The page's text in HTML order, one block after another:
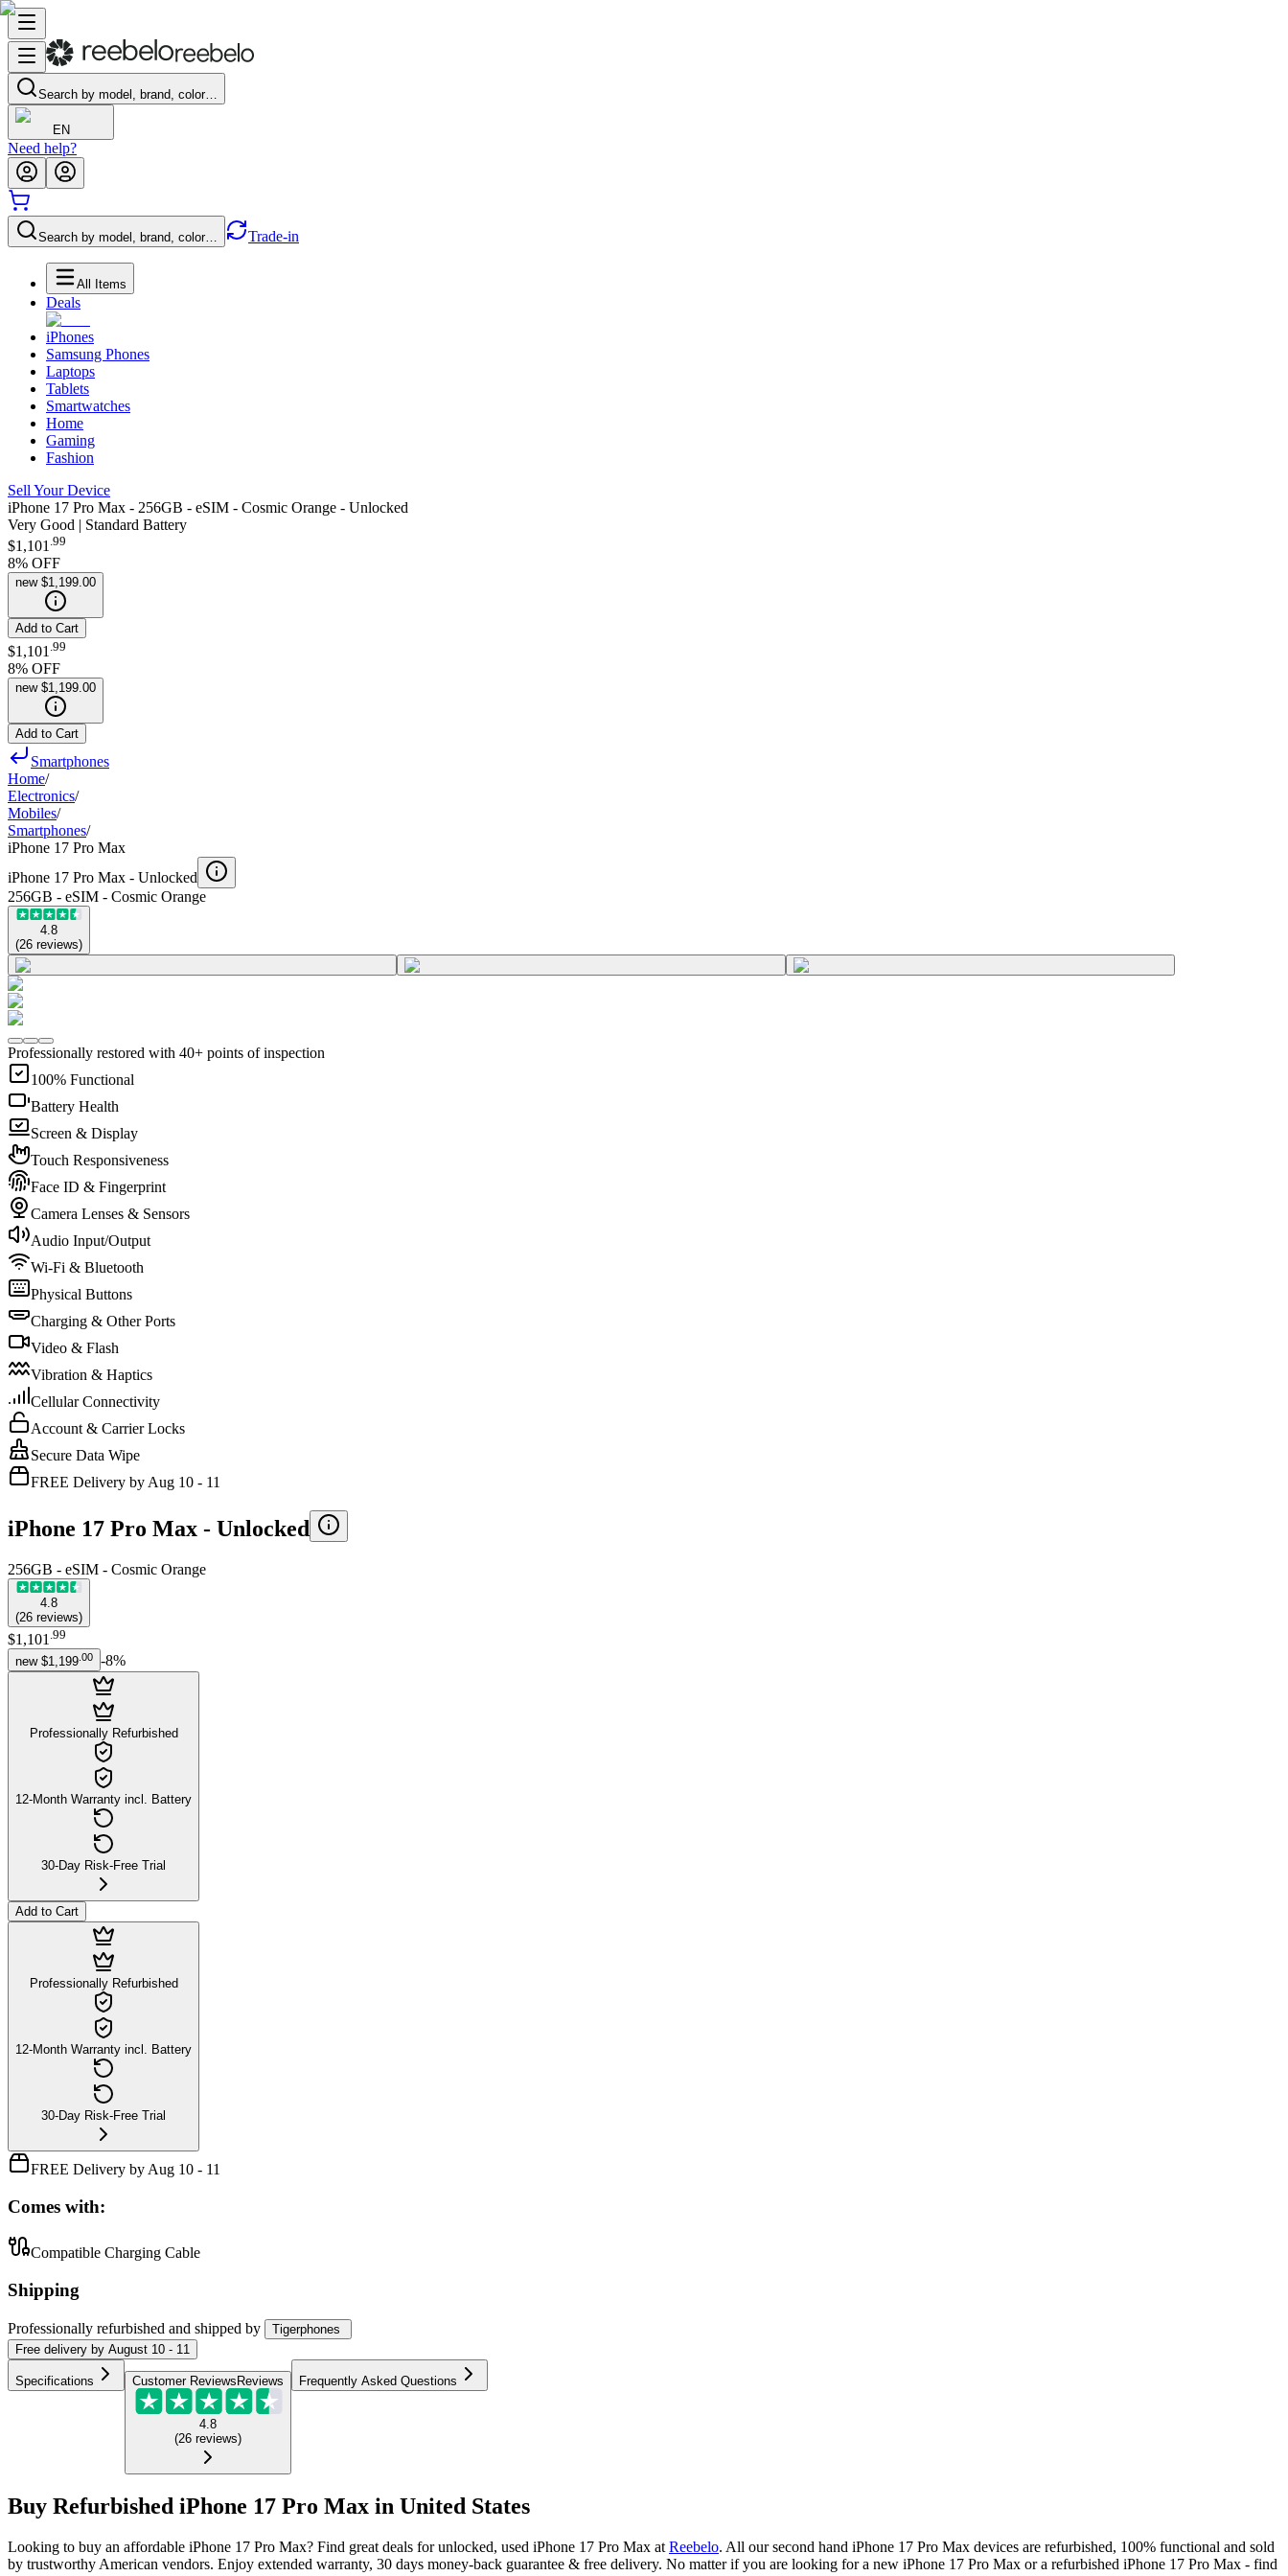
Search by model, brand, color…
EN
Need help?
Search by model, brand, color… Trade-in
All Items
Deals
iPhones
Samsung Phones
Laptops
Tablets
Smartwatches
Home
Gaming
Fashion
Sell Your Device
iPhone 17 Pro Max - 256GB - eSIM - Cosmic Orange - Unlocked
Very Good | Standard Battery
$1,101 .99
8% OFF
new $1,199.00
Add to Cart
$1,101 99
8% OFF
new $1,199.00
Add to Cart
Smartphones
Home/
Electronics/
Mobiles/
Smartphones/
iPhone 17 Pro Max
iPhone 17 Pro Max - Unlocked
256GB - eSIM - Cosmic Orange
4.8
(26 reviews)
Professionally restored with 40+ points of inspection
100% Functional
Battery Health
Screen & Display
Touch Responsiveness
Face ID & Fingerprint
Camera Lenses & Sensors
Audio Input/Output
Wi-Fi & Bluetooth
Physical Buttons
Charging & Other Ports
Video & Flash
Vibration & Haptics
Cellular Connectivity
Account & Carrier Locks
Secure Data Wipe
FREE Delivery by Aug 10 - 11
iPhone 17 Pro Max - Unlocked
256GB - eSIM - Cosmic Orange
4.8
(26 reviews)
$1,101 99
new $1,199 00 -8%
Professionally Refurbished
12-Month Warranty incl. Battery
30-Day Risk-Free Trial
Add to Cart
Professionally Refurbished
12-Month Warranty incl. Battery
30-Day Risk-Free Trial
FREE Delivery by Aug 10 - 11
Comes with:
Compatible Charging Cable
Shipping
Professionally refurbished and shipped by
Tigerphones
Free delivery by August 10 - 11
Specifications Customer Reviews Reviews
4.8
(26 reviews)
Frequently Asked Questions
Buy Refurbished iPhone 17 Pro Max in United States
Looking to buy an affordable iPhone 17 Pro Max? Find great deals for unlocked, used iPhone 17 Pro Max at Reebelo. All our second hand iPhone 17 Pro Max devices are refurbished, 100% functional and sold
by trustworthy American vendors. Enjoy extended warranty, 30 days money-back guarantee & free delivery. No matter if you are looking for a new iPhone 17 Pro Max or a refurbished iPhone 17 Pro Max - find